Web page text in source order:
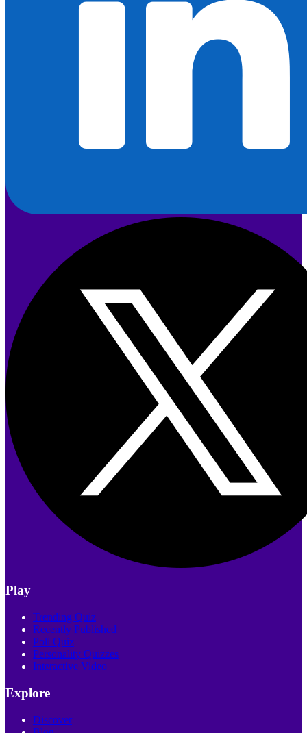
Play
Trending Quiz
Recently Published
Poll Quiz
Personality Quizzes
Interactive Video
Explore
Discover